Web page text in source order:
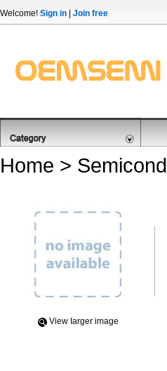
Welcome! Sign in Join free
Home >
View Iarger image